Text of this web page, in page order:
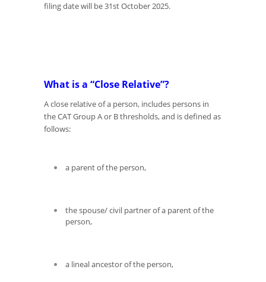
filing date will be 31stOctober 2025.
What is a “Close Relative”?
A close relative of a person, includes persons in
the CAT Group A or B thresholds, and is defined as
follows:
a parent of the person,
the spouse/ civil partner of a parent of the
person,
a lineal ancestor of the person,